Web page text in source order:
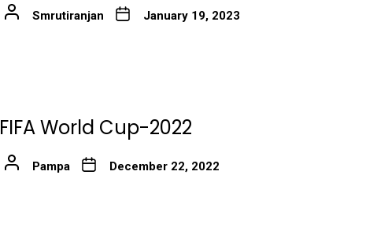
Smrutiranjan January 19, 2023
FIFA World Cup-2022
Pampa December 22, 2022